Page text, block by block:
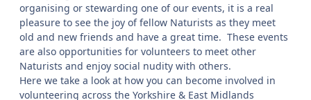
organising or stewarding one of our events, it is a real
pleasure to see the joy of fellow Naturists as they meet
old and new friends and have a great time. These events
are also opportunities for volunteers to meet other
Naturists and enjoy social nudity with others.
Here we take a look at how you can become involved in
volunteering across the Yorkshire & East Midlands